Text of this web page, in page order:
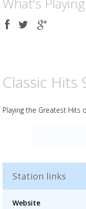
Advertisement
Advertisement
Share
on
Share
on
Share
on
Classic Hits
Playing the Greatest Hits
Station links
Website